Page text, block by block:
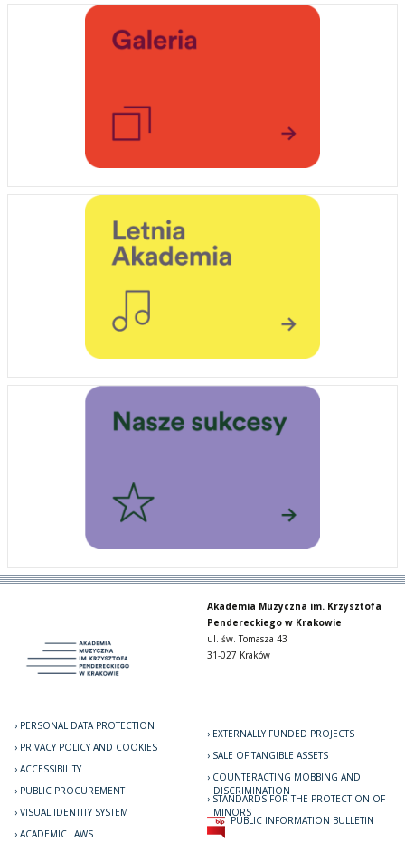
Akademia Muzyczna im. Krzysztofa
Pendereckiego w Krakowie
ul. św. Tomasza 43
31-027 Kraków
PERSONAL DATA PROTECTION
PRIVACY POLICY AND COOKIES
ACCESSIBILITY
PUBLIC PROCUREMENT
VISUAL IDENTITY SYSTEM
ACADEMIC LAWS
EXTERNALLY FUNDED PROJECTS
SALE OF TANGIBLE ASSETS
COUNTERACTING MOBBING AND
DISCRIMINATION
STANDARDS FOR THE PROTECTION OF
MINORS
PUBLIC INFORMATION BULLETIN